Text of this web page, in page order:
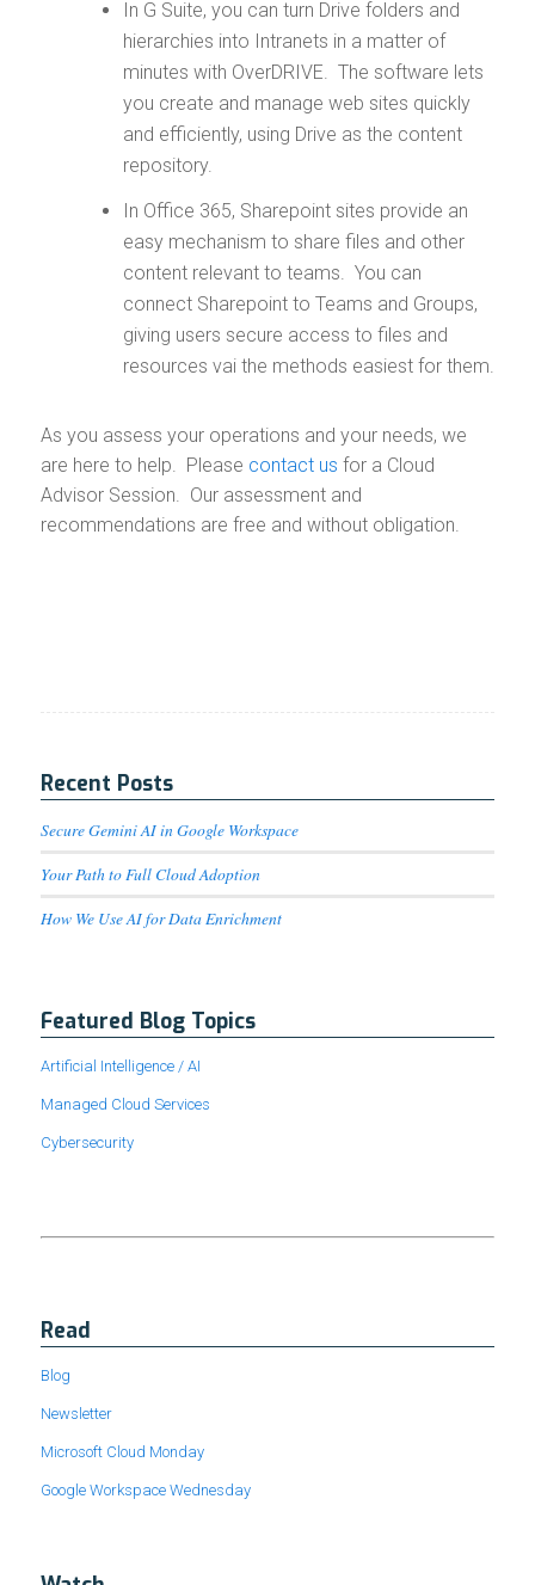
In G Suite, you can turn Drive folders and
hierarchies into Intranets in a matter of
minutes with OverDRIVE. The software lets
you create and manage web sites quickly
and efficiently, using Drive as the content
repository.
In Office 365, Sharepoint sites provide an
easy mechanism to share files and other
content relevant to teams. You can
connect Sharepoint to Teams and Groups,
giving users secure access to files and
resources vai the methods easiest for them.
As you assess your operations and your needs, we
are here to help. Please contact us for a Cloud
Advisor Session. Our assessment and
recommendations are free and without obligation.
Recent Posts
Secure Gemini AI in Google Workspace
Your Path to Full Cloud Adoption
How We Use AI for Data Enrichment
Featured Blog Topics
Artificial Intelligence / AI
Managed Cloud Services
Cybersecurity
Read
Blog
Newsletter
Microsoft Cloud Monday
Google Workspace Wednesday